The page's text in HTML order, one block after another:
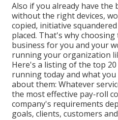
Also if you already have the
without the right devices,
copied, initiative
placed. That's why
business for you and your
running your organization
Here's a listing of the top
running today and what
about them: Whatever
the most effective pay-roll
company's requirements
goals, clients, customers